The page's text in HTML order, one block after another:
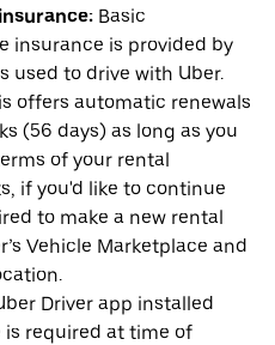
Basic
insurance is provided by
used to drive with Uber.
offers automatic renewals
(56 days) as long as you
of your rental
if you'd like to continue
to make a new rental
Vehicle Marketplace and
Driver app installed
is required at time of